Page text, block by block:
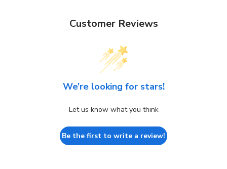
Customer Reviews
We’re looking for stars!
Let us know what you think
Be the first to write a review!